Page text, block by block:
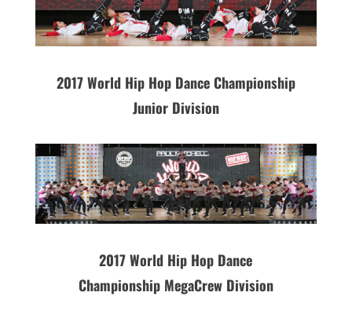
2017 World Hip Hop Dance Championship
Junior Division
2017 World Hip Hop Dance
Championship MegaCrew Division